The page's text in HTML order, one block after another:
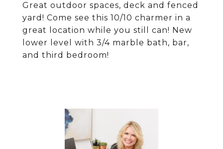
Great outdoor spaces, deck and fenced
yard! Come see this 10/10 charmer in a
great location while you still can! New
lower level with 3/4 marble bath, bar,
and third bedroom!